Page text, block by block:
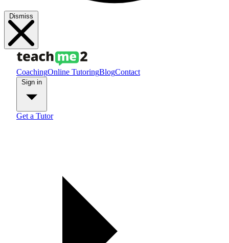
Dismiss
CoachingOnline TutoringBlogContact
Get a Tutor